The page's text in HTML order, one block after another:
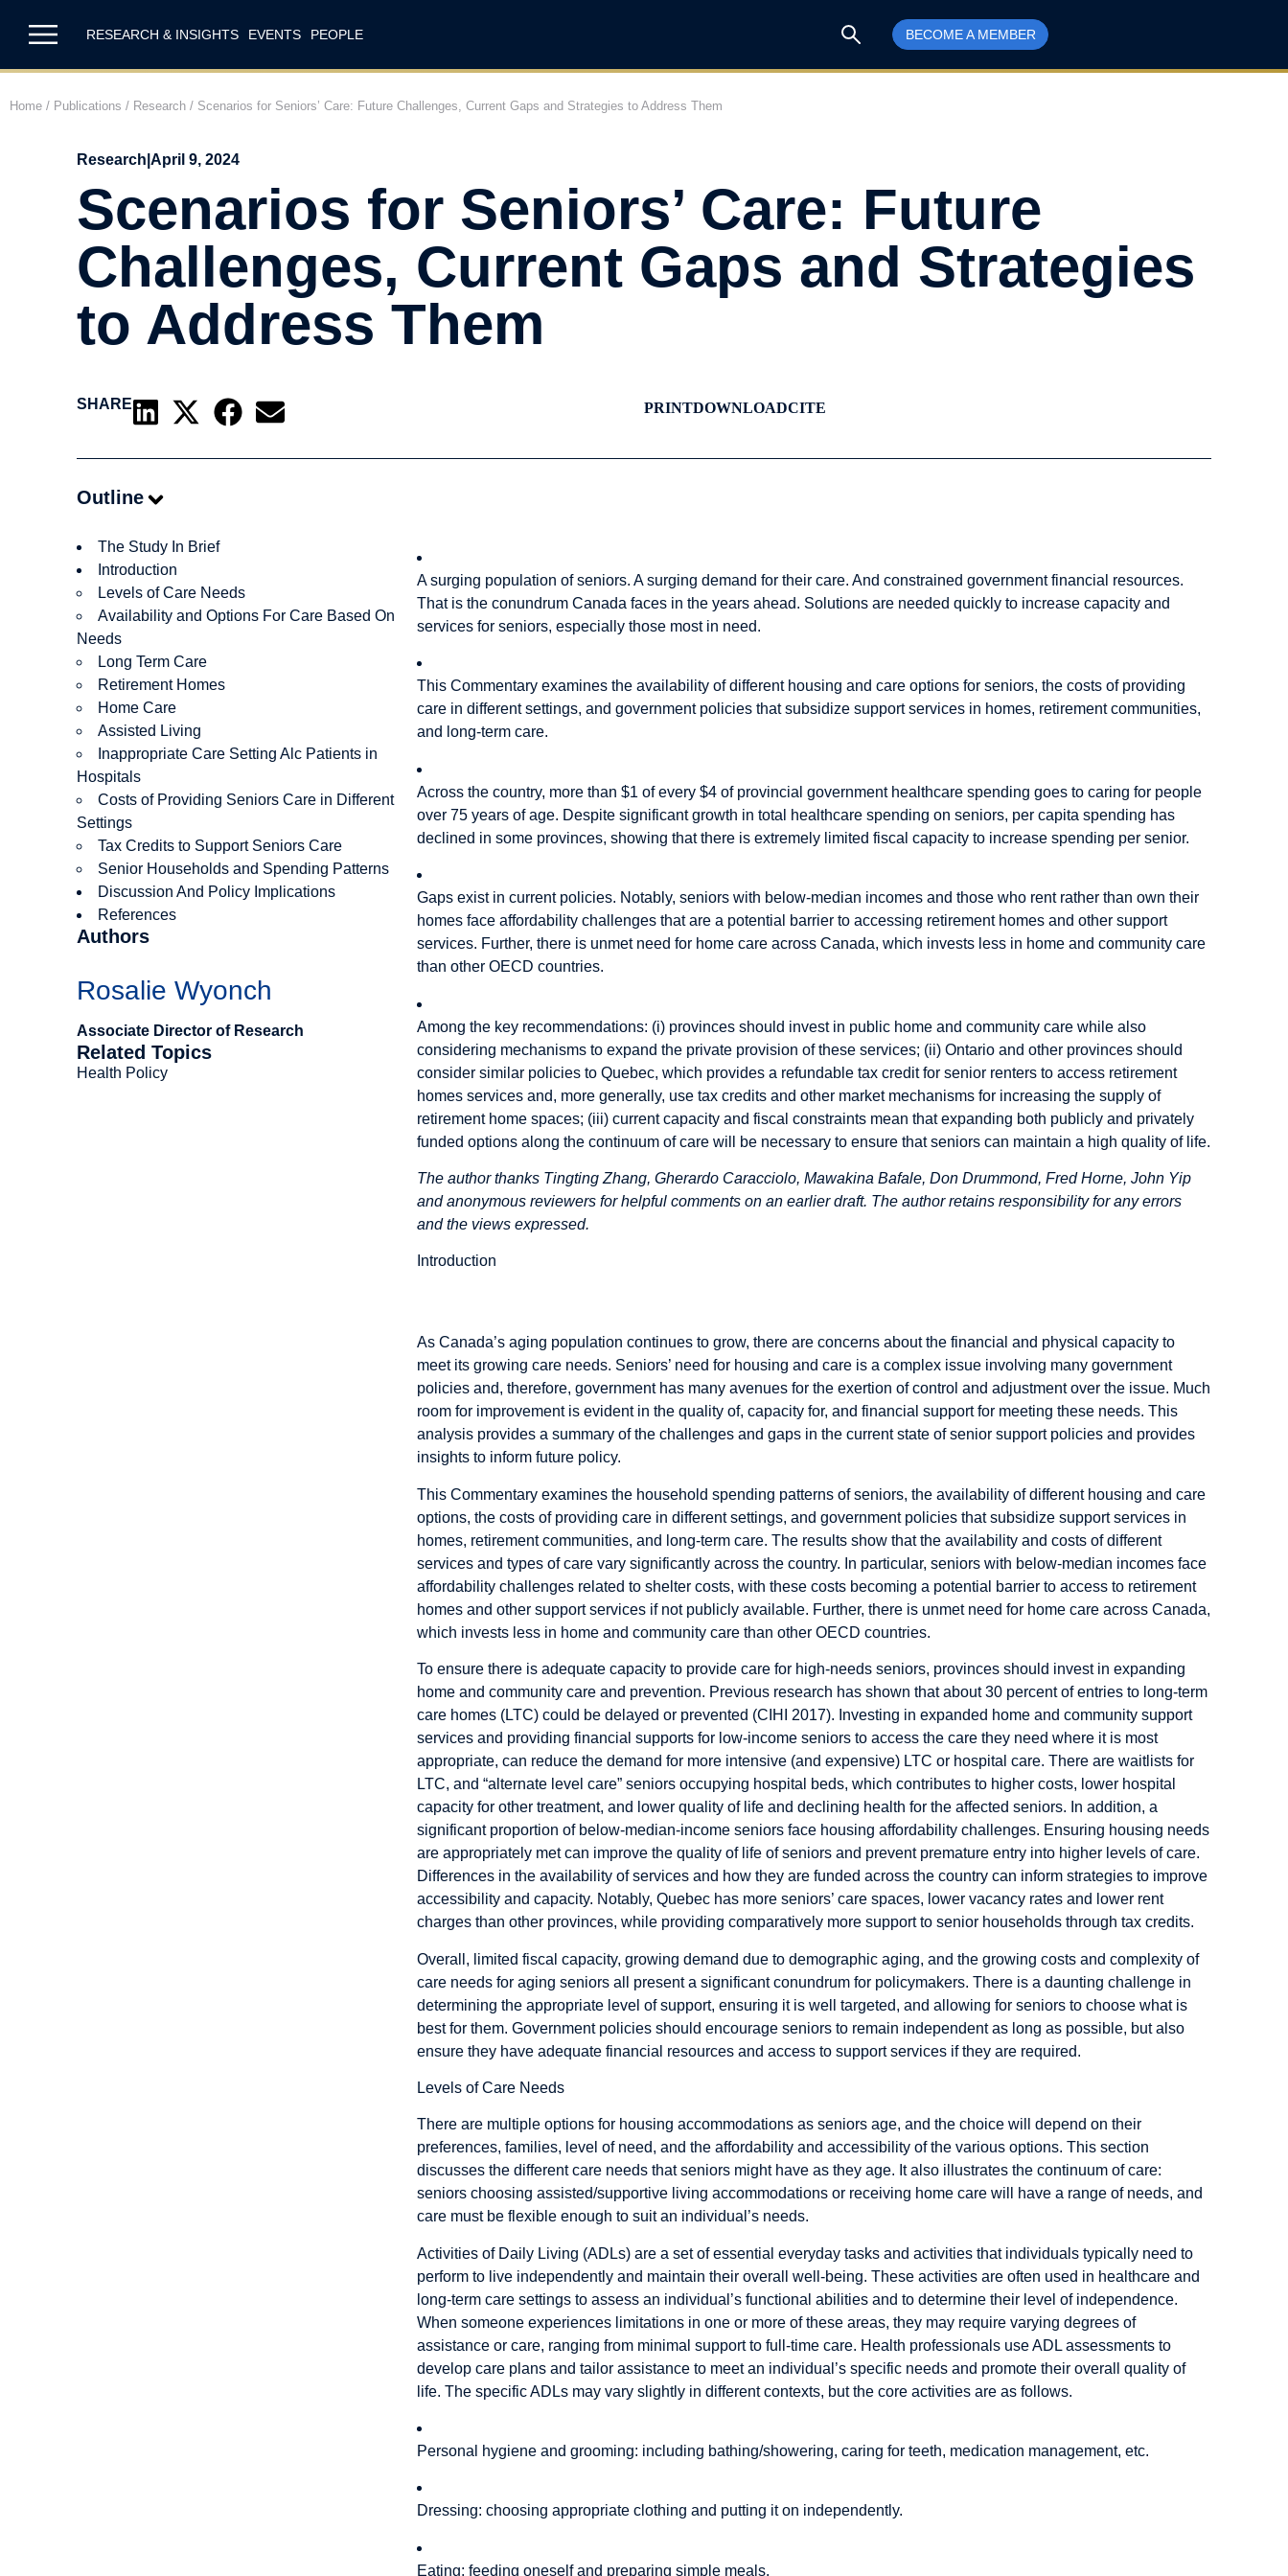
RESEARCH & INSIGHTS EVENTS PEOPLE BECOME A MEMBER
Home / Publications / Research / Scenarios for Seniors’ Care: Future Challenges, Current Gaps and Strategies to Address Them
Research April 9, 2024
Scenarios for Seniors’ Care: Future
Challenges, Current Gaps and Strategies
to Address Them
SHARE PRINTDOWNLOADCITE
Outline
The Study In Brief
Introduction
Levels of Care Needs
Availability and Options For Care Based On
Needs
Long Term Care
Retirement Homes
Home Care
Assisted Living
Inappropriate Care Setting Alc Patients in
Hospitals
Costs of Providing Seniors Care in Different
Settings
Tax Credits to Support Seniors Care
Senior Households and Spending Patterns
Discussion And Policy Implications
References
Authors
Rosalie Wyonch
Associate Director of Research
Related Topics
Health Policy
A surging population of seniors. A surging demand for their care. And constrained government financial resources.
That is the conundrum Canada faces in the years ahead. Solutions are needed quickly to increase capacity and
services for seniors, especially those most in need.
This Commentary examines the availability of different housing and care options for seniors, the costs of providing
care in different settings, and government policies that subsidize support services in homes, retirement communities,
and long-term care.
Across the country, more than $1 of every $4 of provincial government healthcare spending goes to caring for people
over 75 years of age. Despite significant growth in total healthcare spending on seniors, per capita spending has
declined in some provinces, showing that there is extremely limited fiscal capacity to increase spending per senior.
Gaps exist in current policies. Notably, seniors with below-median incomes and those who rent rather than own their
homes face affordability challenges that are a potential barrier to accessing retirement homes and other support
services. Further, there is unmet need for home care across Canada, which invests less in home and community care
than other OECD countries.
Among the key recommendations: (i) provinces should invest in public home and community care while also
considering mechanisms to expand the private provision of these services; (ii) Ontario and other provinces should
consider similar policies to Quebec, which provides a refundable tax credit for senior renters to access retirement
homes services and, more generally, use tax credits and other market mechanisms for increasing the supply of
retirement home spaces; (iii) current capacity and fiscal constraints mean that expanding both publicly and privately
funded options along the continuum of care will be necessary to ensure that seniors can maintain a high quality of life.
The author thanks Tingting Zhang, Gherardo Caracciolo, Mawakina Bafale, Don Drummond, Fred Horne, John Yip
and anonymous reviewers for helpful comments on an earlier draft. The author retains responsibility for any errors
and the views expressed.
Introduction
As Canada’s aging population continues to grow, there are concerns about the financial and physical capacity to
meet its growing care needs. Seniors’ need for housing and care is a complex issue involving many government
policies and, therefore, government has many avenues for the exertion of control and adjustment over the issue. Much
room for improvement is evident in the quality of, capacity for, and financial support for meeting these needs. This
analysis provides a summary of the challenges and gaps in the current state of senior support policies and provides
insights to inform future policy.
ThisCommentary examines the household spending patterns of seniors, the availability of different housing and care
options, the costs of providing care in different settings, and government policies that subsidize support services in
homes, retirement communities, and long-term care. The results show that the availability and costs of different
services and types of care vary significantly across the country. In particular, seniors with below-median incomes face
affordability challenges related to shelter costs, with these costs becoming a potential barrier to access to retirement
homes and other support services if not publicly available. Further, there is unmet need for home care across Canada,
which invests less in home and community care than other OECD countries.
To ensure there is adequate capacity to provide care for high-needs seniors, provinces should invest in expanding
home and community care and prevention. Previous research has shown that about 30 percent of entries to long-term
care homes (LTC) could be delayed or prevented (CIHI 2017). Investing in expanded home and community support
services and providing financial supports for low-income seniors to access the care they need where it is most
appropriate, can reduce the demand for more intensive (and expensive) LTC or hospital care. There are waitlists for
LTC, and “alternate level care” seniors occupying hospital beds, which contributes to higher costs, lower hospital
capacity for other treatment, and lower quality of life and declining health for the affected seniors. In addition, a
significant proportion of below-median-income seniors face housing affordability challenges. Ensuring housing needs
are appropriately met can improve the quality of life of seniors and prevent premature entry into higher levels of care.
Differences in the availability of services and how they are funded across the country can inform strategies to improve
accessibility and capacity. Notably, Quebec has more seniors’ care spaces, lower vacancy rates and lower rent
charges than other provinces, while providing comparatively more support to senior households through tax credits.
Overall, limited fiscal capacity, growing demand due to demographic aging, and the growing costs and complexity of
care needs for aging seniors all present a significant conundrum for policymakers. There is a daunting challenge in
determining the appropriate level of support, ensuring it is well targeted, and allowing for seniors to choose what is
best for them. Government policies should encourage seniors to remain independent as long as possible, but also
ensure they have adequate financial resources and access to support services if they are required.
Levels of Care Needs
There are multiple options for housing accommodations as seniors age, and the choice will depend on their
preferences, families, level of need, and the affordability and accessibility of the various options. This section
discusses the different care needs that seniors might have as they age. It also illustrates the continuum of care:
seniors choosing assisted/supportive living accommodations or receiving home care will have a range of needs, and
care must be flexible enough to suit an individual’s needs.
Activities of Daily Living (ADLs) are a set of essential everyday tasks and activities that individuals typically need to
perform to live independently and maintain their overall well-being. These activities are often used in healthcare and
long-term care settings to assess an individual’s functional abilities and to determine their level of independence.
When someone experiences limitations in one or more of these areas, they may require varying degrees of
assistance or care, ranging from minimal support to full-time care. Health professionals use ADL assessments to
develop care plans and tailor assistance to meet an individual’s specific needs and promote their overall quality of
life. The specific ADLs may vary slightly in different contexts, but the core activities are as follows.
Personal hygiene and grooming: including bathing/showering, caring for teeth, medication management, etc.
Dressing: choosing appropriate clothing and putting it on independently.
Eating: feeding oneself and preparing simple meals.